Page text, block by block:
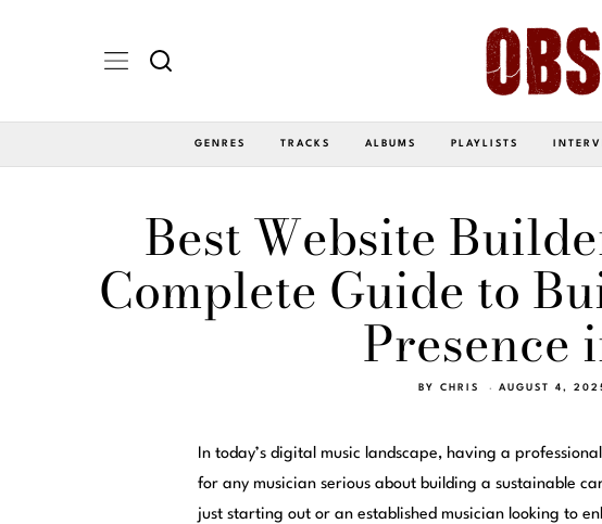
GENRES TRACKS ALBUMS PLAYLISTS
Best Website
Complete Guide to
Presence
BY CHRIS AUGUST 4,
In today’s digital music landscape, having a
for any musician serious about building a sustainable
just starting out or an established musician looking to